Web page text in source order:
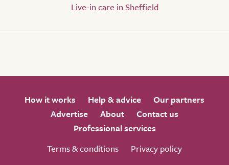
Live-in care in Sheffield
How it works Help & advice
Our partners
Advertise
About
Contact us
Professional services
Terms & conditions
Privacy policy